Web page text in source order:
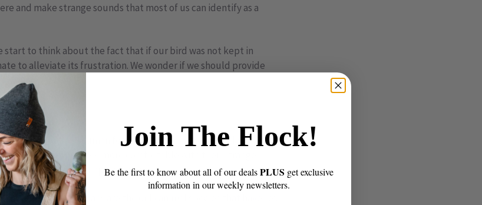
and make strange sounds that most of us can identify as a
start to think about the fact that if our bird was not kept in
to alleviate its frustration. We wonder if we should provide
her perch
is to attach human feelings and ideas to our bird’s
it helps us feel more comfortable with their strange
in ways that are inappropriate.
birds do not. Humans are the only animal species that have sex
Join The Flock!
Be the first to know about all of our dealsPLUS get exclusive
information in our weekly newsletters.